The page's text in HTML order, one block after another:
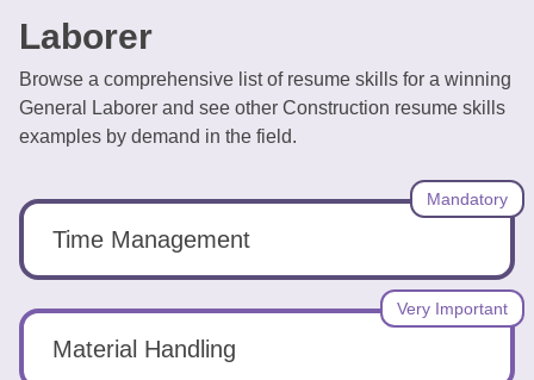
Resume
Skills
in
2026
Laborer
Browse a comprehensive list of resume skills for a winning
General Laborer and see other Construction resume skills
examples by demand in the field.
Time Management
Mandatory
Material Handling
Very Important